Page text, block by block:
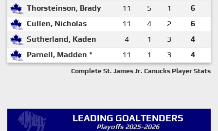
Thorsteinson, Brady
11 5 1
6
Cullen, Nicholas
11 4 2
6
Sutherland, Kaden
4 1 3
4
Parnell, Madden *
11 1 3 4
Complete St. James Jr. Canucks Player Stats
LEADING GOALTENDERS
Playoffs 2025-2026